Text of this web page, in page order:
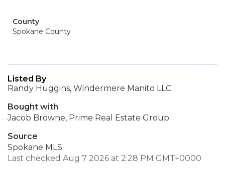
County
Spokane County
Listed By
Randy Huggins, Windermere Manito LLC
Bought with
Jacob Browne, Prime Real Estate Group
Source
Spokane MLS
Last checked Aug 7 2026 at 2:28 PM GMT+0000